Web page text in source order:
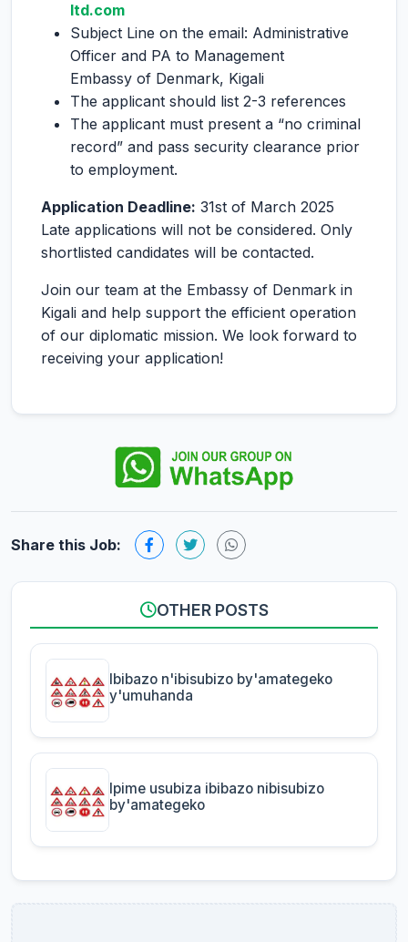
ltd.com
Subject Line on the email: Administrative
Officer and PA to Management
Embassy of Denmark, Kigali
The applicant should list 2-3 references
The applicant must present a “no criminal
record” and pass security clearance prior
to employment.
Application Deadline: 31st of March 2025
Late applications will not be considered. Only
shortlisted candidates will be contacted.
Join our team at the Embassy of Denmark in
Kigali and help support the efficient operation
of our diplomatic mission. We look forward to
receiving your application!
Share this Job:
OTHER POSTS
Ibibazo n'ibisubizo by'amategeko
y'umuhanda
Ipime usubiza ibibazo nibisubizo
by'amategeko